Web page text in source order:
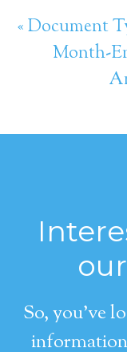
« Document
Month-
So, you’ve